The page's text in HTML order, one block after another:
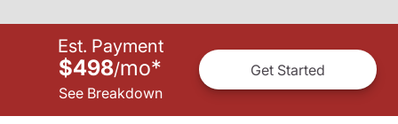
Est. Payment
$498/mo*
See Breakdown
Get Started